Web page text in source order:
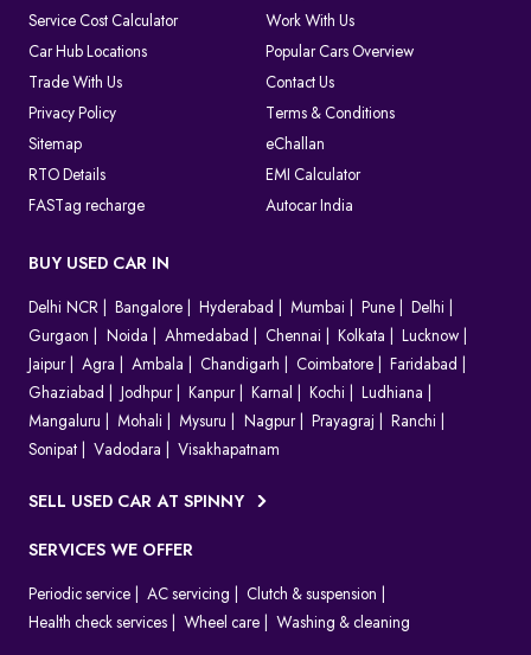
Service Cost Calculator
Work With Us
Car Hub Locations
Popular Cars Overview
Trade With Us
Contact Us
Privacy Policy
Terms & Conditions
Sitemap
eChallan
RTO Details
EMI Calculator
FASTag recharge
Autocar India
BUY USED CAR IN
Delhi NCR Bangalore Hyderabad Mumbai Pune
Delhi
Gurgaon
Noida Ahmedabad Chennai Kolkata
Lucknow
Jaipur
Agra Ambala Chandigarh Coimbatore
Faridabad
Ghaziabad
Jodhpur Kanpur Karnal Kochi
Ludhiana
Mangaluru
Mohali Mysuru Nagpur Prayagraj
Ranchi
Sonipat
Vadodara Visakhapatnam
SELL USED CAR AT SPINNY
SERVICES WE OFFER
Periodic service AC servicing
Clutch & suspension
Health check services
Wheel care Washing & cleaning